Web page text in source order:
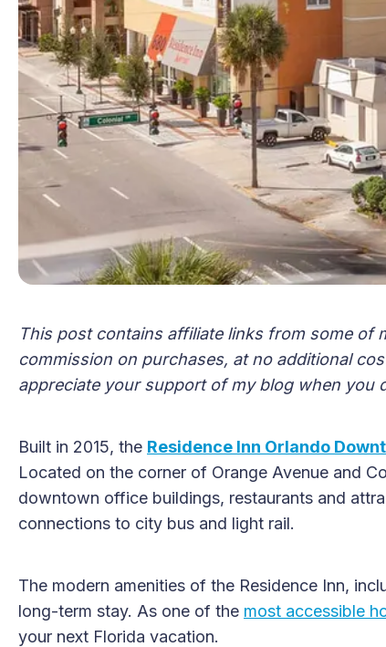
This post contains affiliate links from some of
commission on purchases, at no additional
appreciate your support of my blog when you
Built in 2015, the Residence Inn Orlando
Located on the corner of Orange Avenue and
downtown office buildings, restaurants and
connections to city bus and light rail.
The modern amenities of the Residence Inn,
long-term stay. As one of the most accessible
your next Florida vacation.